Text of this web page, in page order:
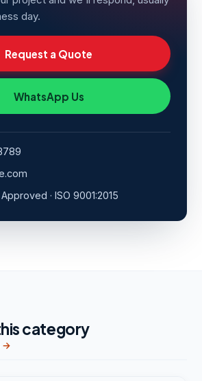
day.
Request a Quote
WhatsApp Us
· ISO 9001:2015
category
→